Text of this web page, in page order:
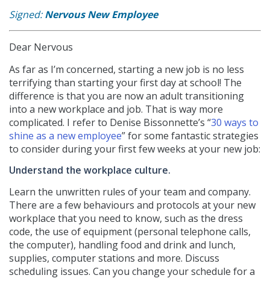
Signed:Nervous New Employee
Dear Nervous
As far as I’m concerned, starting a new job is no less
terrifying than starting your first day at school! The
difference is that you are now an adult transitioning
into a new workplace and job. That is way more
complicated. I refer to Denise Bissonnette’s “30 ways to
shine as a new employee” for some fantastic strategies
to consider during your first few weeks at your new job:
Understand the workplace culture.
Learn the unwritten rules of your team and company.
There are a few behaviours and protocols at your new
workplace that you need to know, such as the dress
code, the use of equipment (personal telephone calls,
the computer), handling food and drink and lunch,
supplies, computer stations and more. Discuss
scheduling issues. Can you change your schedule for a